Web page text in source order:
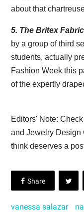
about that
5. The Britex
by a group of third
students, actually
Fashion Week this
of the expertly
Editors' Note:
and Jewelry
think deserves a
vanessa salazar